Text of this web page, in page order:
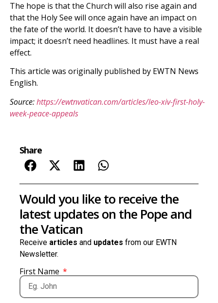
The hope is that the Church will also rise again and
that the Holy See will once again have an impact on
the fate of the world. It doesn’t have to have a visible
impact; it doesn’t need headlines. It must have a real
effect.
This article was originally published by EWTN News
English.
Source:https://ewtnvatican.com/articles/leo-xiv-first-holy-
week-peace-appeals
Share
Would you like to receive the
latest updates on the Pope and
the Vatican
Receive articles and updates from our EWTN
Newsletter.
First Name